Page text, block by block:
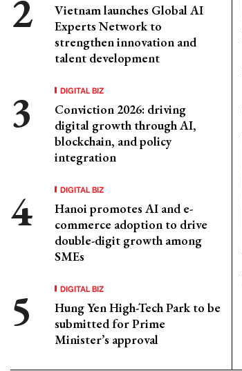
Vietnam launches Global AI
Experts Network to
strengthen innovation and
talent development
DIGITAL BIZ
Conviction 2026: driving
digital growth through AI,
blockchain, and policy
integration
DIGITAL BIZ
Hanoi promotes AI and e-
commerce adoption to drive
double-digit growth among
SMEs
DIGITAL BIZ
Hung Yen High-Tech Park to be
submitted for Prime
Minister’s approval